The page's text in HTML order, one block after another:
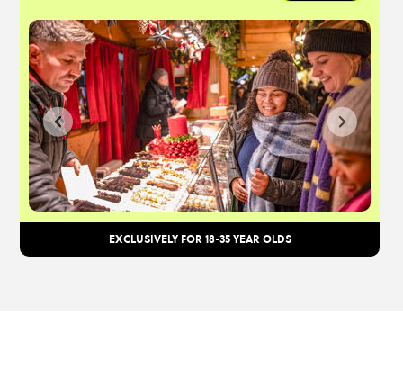
EXCLUSIVELY FOR 18-35 YEAR OLDS